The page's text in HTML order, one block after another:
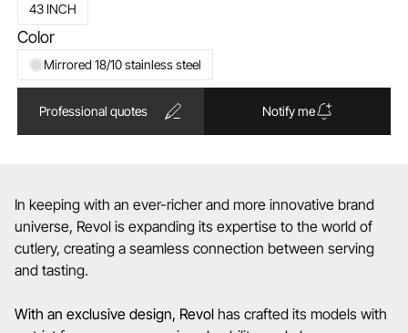
43 INCH
Color
Mirrored 18/10 stainless steel
Professional quotes Notify me
In keeping with an ever-richer and more innovative brand
universe, Revol is expanding its expertise to the world of
cutlery, creating a seamless connection between serving
and tasting.
With an exclusive design, Revol has crafted its models with